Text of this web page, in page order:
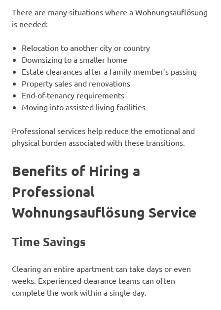
There are many situations where a Wohnungsauflösung
is needed:
Relocation to another city or country
Downsizing to a smaller home
Estate clearances after a family member’s passing
Property sales and renovations
End-of-tenancy requirements
Moving into assisted living facilities
Professional services help reduce the emotional and
physical burden associated with these transitions.
Benefits of Hiring a
Professional
Wohnungsauflösung Service
Time Savings
Clearing an entire apartment can take days or even
weeks. Experienced clearance teams can often
complete the work within a single day.